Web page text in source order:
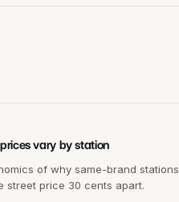
vary by station
of why same-brand stations
street price 30 cents apart.